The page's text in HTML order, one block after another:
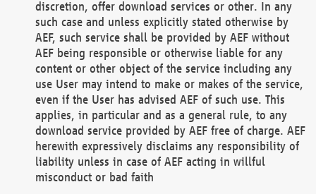
discretion, offer download services or other. In any
such case and unless explicitly stated otherwise by
AEF, such service shall be provided by AEF without
AEF being responsible or otherwise liable for any
content or other object of the service including any
use User may intend to make or makes of the service,
even if the User has advised AEF of such use. This
applies, in particular and as a general rule, to any
download service provided by AEF free of charge. AEF
herewith expressively disclaims any responsibility of
liability unless in case of AEF acting in willful
misconduct or bad faith